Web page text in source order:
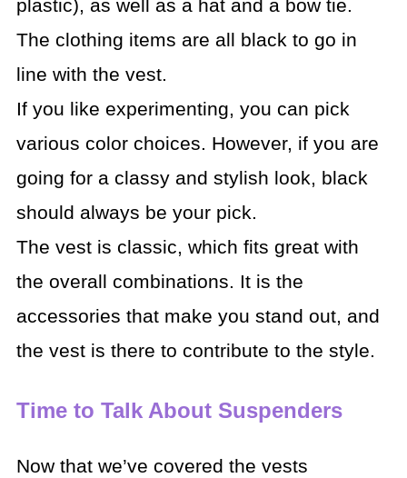
plastic), as well as a hat and a bow tie.
The clothing items are all black to go in
line with the vest.
If you like experimenting, you can pick
various color choices. However, if you are
going for a classy and stylish look, black
should always be your pick.
The vest is classic, which fits great with
the overall combinations. It is the
accessories that make you stand out, and
the vest is there to contribute to the style.
Time to Talk About Suspenders
Now that we’ve covered the vests